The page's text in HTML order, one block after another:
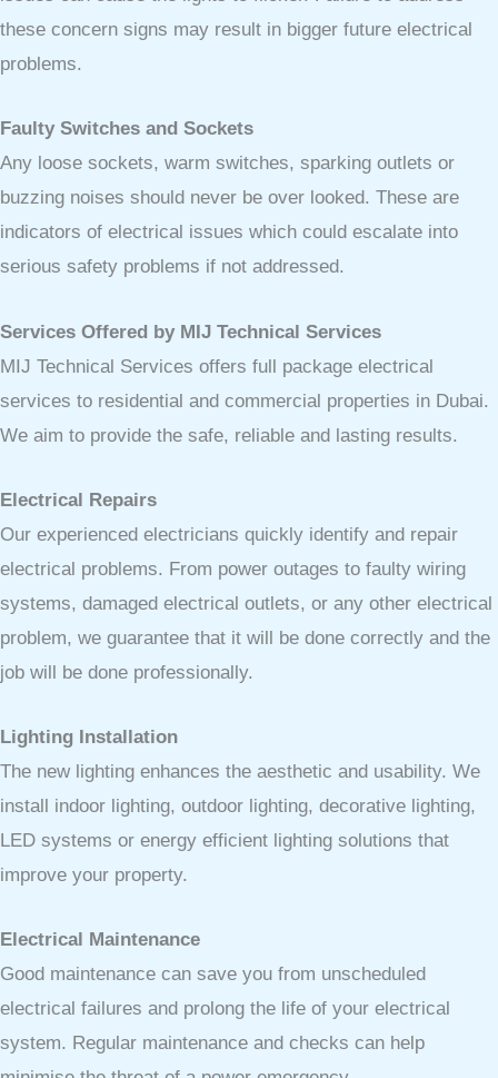
these concern signs may result in bigger future electrical
problems.
Faulty Switches and Sockets
Any loose sockets, warm switches, sparking outlets or
buzzing noises should never be over looked. These are
indicators of electrical issues which could escalate into
serious safety problems if not addressed.
Services Offered by MIJ Technical Services
MIJ Technical Services offers full package electrical
services to residential and commercial properties in Dubai.
We aim to provide the safe, reliable and lasting results.
Electrical Repairs
Our experienced electricians quickly identify and repair
electrical problems. From power outages to faulty wiring
systems, damaged electrical outlets, or any other electrical
problem, we guarantee that it will be done correctly and the
job will be done professionally.
Lighting Installation
The new lighting enhances the aesthetic and usability. We
install indoor lighting, outdoor lighting, decorative lighting,
LED systems or energy efficient lighting solutions that
improve your property.
Electrical Maintenance
Good maintenance can save you from unscheduled
electrical failures and prolong the life of your electrical
system. Regular maintenance and checks can help